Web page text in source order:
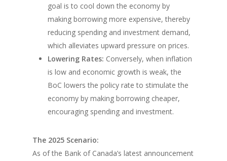
goal is to cool down the economy by
making borrowing more expensive, thereby
reducing spending and investment demand,
which alleviates upward pressure on prices.
Lowering Rates: Conversely, when inflation
is low and economic growth is weak, the
BoC lowers the policy rate to stimulate the
economy by making borrowing cheaper,
encouraging spending and investment.
The 2025 Scenario:
As of the Bank of Canada’s latest announcement